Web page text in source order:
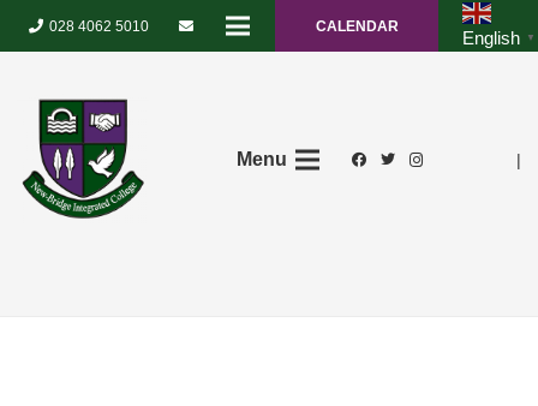
028 4062 5010 CALENDAR
English ▼
Menu |